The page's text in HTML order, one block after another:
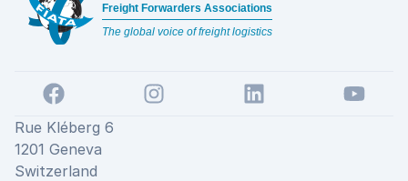
Freight Forwarders Associations
The global voice of freight logistics
Facebook Instagram LinkedIn
YouTube
Rue Kléberg 6
1201 Geneva
Switzerland